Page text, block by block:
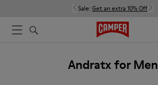
Sale: Get an extra 10% Off
Andratx for Men